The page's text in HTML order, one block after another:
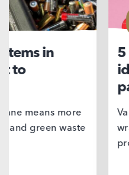
5 Sustainable
ideas that show
partner and the
Valentine’s Day doesn’t
wrapped in plastic,